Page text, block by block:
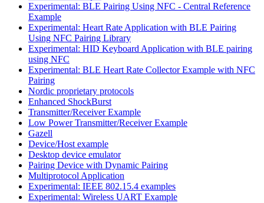
Experimental: BLE Pairing Using NFC - Central Reference
Example
Experimental: Heart Rate Application with BLE Pairing
Using NFC Pairing Library
Experimental: HID Keyboard Application with BLE pairing
using NFC
Experimental: BLE Heart Rate Collector Example with NFC
Pairing
Nordic proprietary protocols
Enhanced ShockBurst
Transmitter/Receiver Example
Low Power Transmitter/Receiver Example
Gazell
Device/Host example
Desktop device emulator
Pairing Device with Dynamic Pairing
Multiprotocol Application
Experimental: IEEE 802.15.4 examples
Experimental: Wireless UART Example